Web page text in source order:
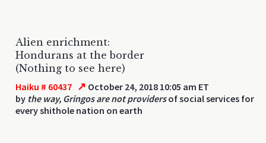
Alien enrichment:
Hondurans at the border
(Nothing to see here)
Haiku # 60437 ↗ October 24, 2018 10:05 am ET
by the way, Gringos are not providersof social services for
every shithole nation on earth